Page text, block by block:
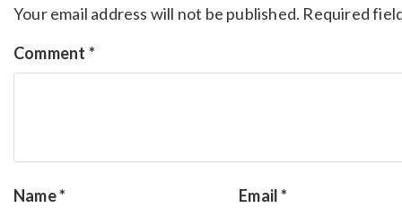
Your email address will not be published. Required
Comment *
Name* Email*